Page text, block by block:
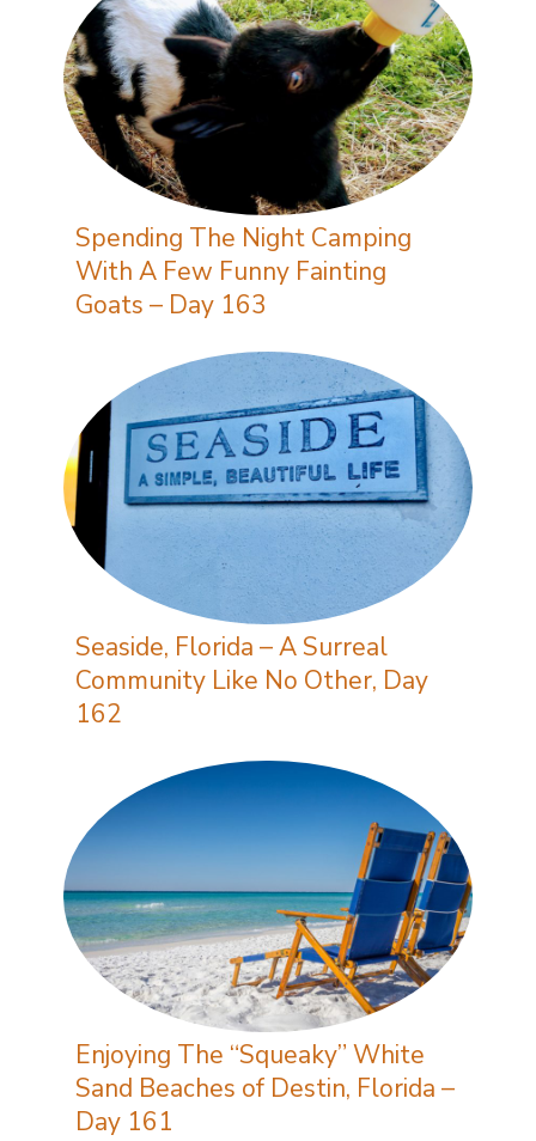
Spending The Night Camping
With A Few Funny Fainting
Goats – Day 163
Seaside, Florida – A Surreal
Community Like No Other, Day
162
Enjoying The “Squeaky” White
Sand Beaches of Destin, Florida –
Day 161